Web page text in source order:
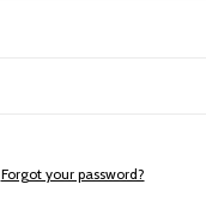
Forgot your password?